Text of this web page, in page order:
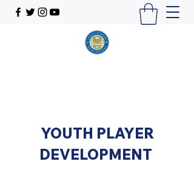
YOUTH PLAYER
DEVELOPMENT